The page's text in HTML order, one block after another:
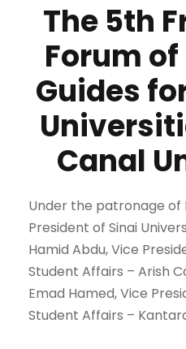
The 5th
Forum
Guides
Canal
Under the patronage of
President of Sinai
Hamid Abdu, Vice
Student Affairs – Arish
Emad Hamed, Vice
Student Affairs –